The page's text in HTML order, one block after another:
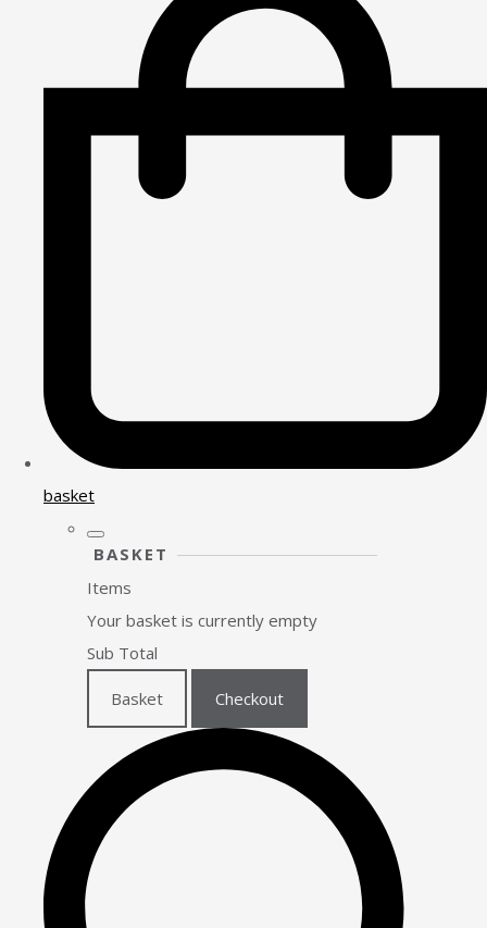
basket
BASKET
Items
Your basket is currently empty
Sub Total
Basket Checkout